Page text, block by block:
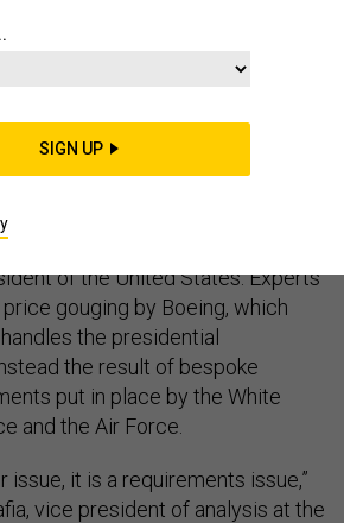
latest example of just how
of the United States. Experts
price gouging by Boeing, which
the presidential
the result of bespoke
put in place by the White
and the Air Force.
issue, it is a requirements issue,”
vice president of analysis at the
SIGN UP